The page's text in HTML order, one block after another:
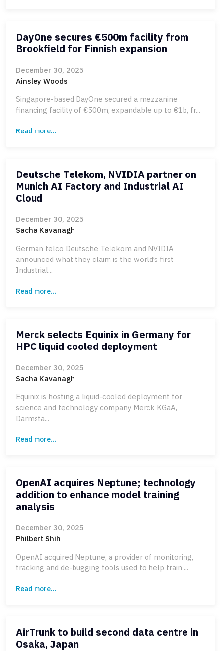
DayOne secures €500m facility from
Brookfield for Finnish expansion
December 30, 2025
Ainsley Woods
Singapore-based DayOne secured a mezzanine
financing facility of €500m, expandable up to €1b, fr...
Read more...
Deutsche Telekom, NVIDIA partner on
Munich AI Factory and Industrial AI
Cloud
December 30, 2025
Sacha Kavanagh
German telco Deutsche Telekom and NVIDIA
announced what they claim is the world’s first
Industrial...
Read more...
Merck selects Equinix in Germany for
HPC liquid cooled deployment
December 30, 2025
Sacha Kavanagh
Equinix is hosting a liquid-cooled deployment for
science and technology company Merck KGaA,
Darmsta...
Read more...
OpenAI acquires Neptune; technology
addition to enhance model training
analysis
December 30, 2025
Philbert Shih
OpenAI acquired Neptune, a provider of monitoring,
tracking and de-bugging tools used to help train ...
Read more...
AirTrunk to build second data centre in
Osaka, Japan